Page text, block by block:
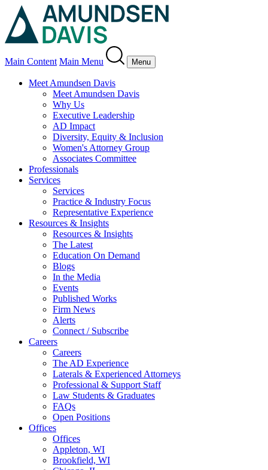
Main Content Main Menu Menu
Meet Amundsen Davis
Meet Amundsen Davis
Why Us
Executive Leadership
AD Impact
Diversity, Equity & Inclusion
Women's Attorney Group
Associates Committee
Professionals
Services
Services
Practice & Industry Focus
Representative Experience
Resources & Insights
Resources & Insights
The Latest
Education On Demand
Blogs
In the Media
Events
Published Works
Firm News
Alerts
Connect / Subscribe
Careers
Careers
The AD Experience
Laterals & Experienced Attorneys
Professional & Support Staff
Law Students & Graduates
FAQs
Open Positions
Offices
Offices
Appleton, WI
Brookfield, WI